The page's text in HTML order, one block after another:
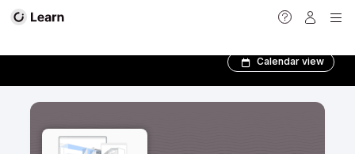
Calendar view